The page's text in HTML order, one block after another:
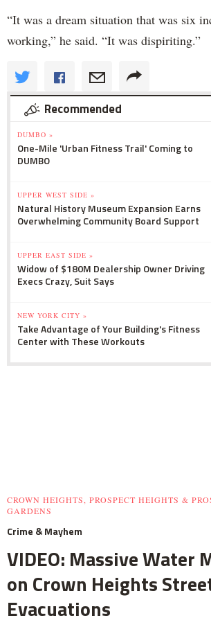
“It was a dream situation that was six
working,” he said. “It was dispiriting.”
Recommended
DUMBO »
One-Mile 'Urban Fitness Trail' Coming to
DUMBO
UPPER WEST SIDE »
Natural History Museum Expansion Earns
Overwhelming Community Board Support
UPPER EAST SIDE »
Widow of $180M Dealership Owner Driving
Execs Crazy, Suit Says
NEW YORK CITY »
Take Advantage of Your Building's Fitness
Center with These Workouts
CROWN HEIGHTS, PROSPECT HEIGHTS &
GARDENS
Crime & Mayhem
VIDEO: Massive Water
on Crown Heights
Evacuations